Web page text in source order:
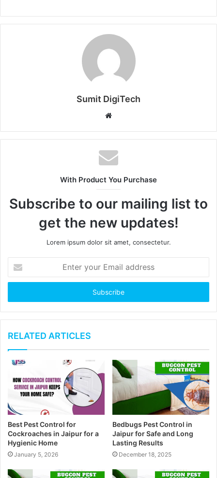
Sumit DigiTech
b
s
i
e
With Product You Purchase
Subscribe to our mailing list to
get the new updates!
Lorem ipsum dolor sit amet, consectetur.
t
r
y
u
E
m
a
d
d
r
e
s
RELATED ARTICLES
Best Pest Control for
Cockroaches in Jaipur for a
Hygienic Home
January 5, 2026
Bedbugs Pest Control in
Jaipur for Safe and Long
Lasting Results
December 18, 2025